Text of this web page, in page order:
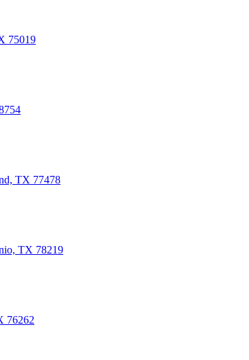
75019
TX 77478
TX 78219
76262